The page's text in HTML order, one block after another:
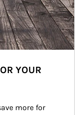
YOUR
more for